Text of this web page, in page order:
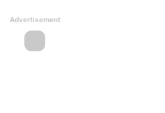
Advertisement